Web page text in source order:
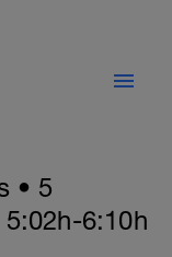
• 5
6:10h